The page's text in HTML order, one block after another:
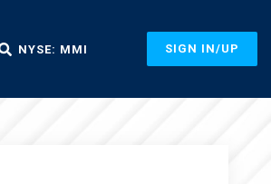
NYSE: MMI SIGN IN/UP